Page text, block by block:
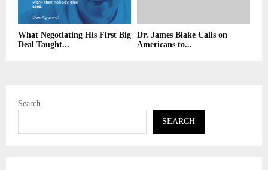
What Negotiating His First Big
Deal Taught...
Dr. James Blake Calls on
Americans to...
Search
SEARCH